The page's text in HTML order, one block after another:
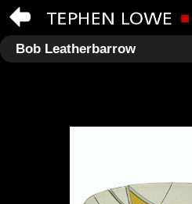
Bob Leatherbarrow